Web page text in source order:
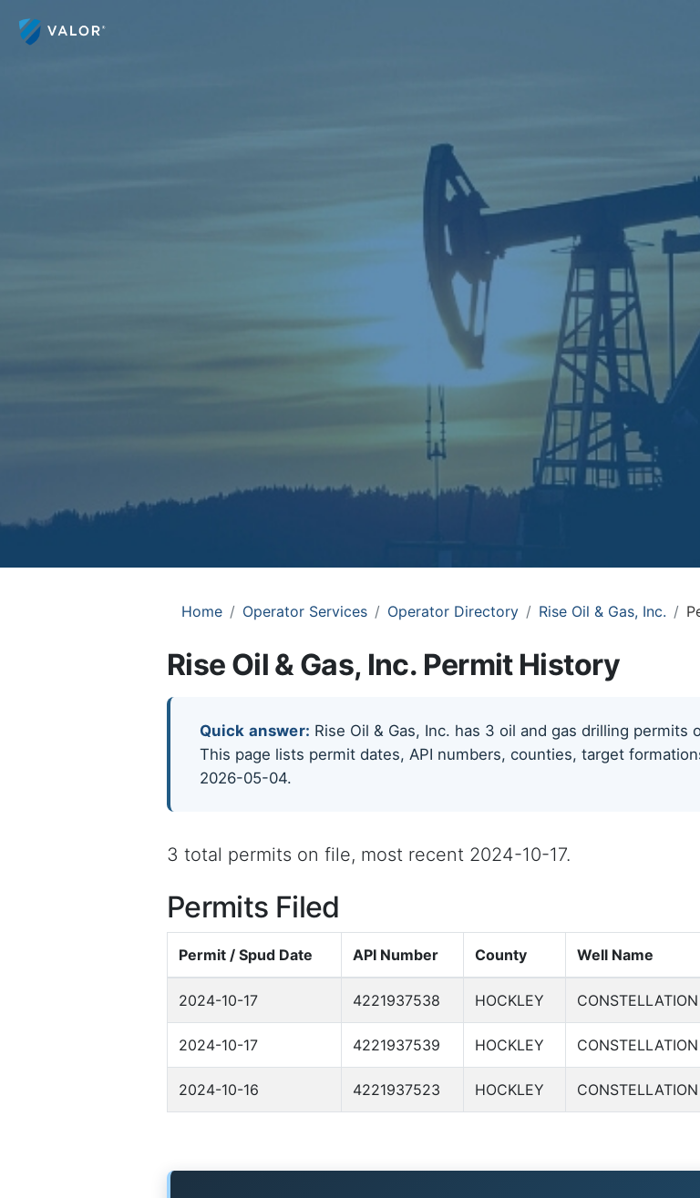
Home Operator Services Operator Directory Rise Oil & Gas, Inc.
Rise Oil & Gas, Inc. Permit History
Quick answer: Rise Oil & Gas, Inc. has 3 oil and gas drilling
This page lists permit dates, API numbers, counties, target
2026-05-04.
3 total permits on file, most recent 2024-10-17.
Permits Filed
Permit / Spud Date API Number County Well Name
2024-10-17 4221937538 HOCKLEY
2024-10-17 4221937539 HOCKLEY
2024-10-16 4221937523 HOCKLEY